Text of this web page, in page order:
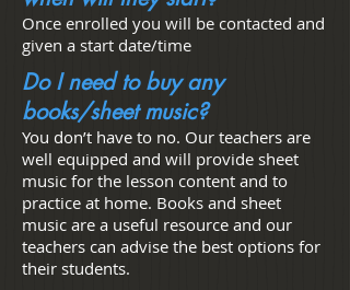
Once enrolled you will be contacted and
given a start date/time
Do I need to buy any
books/sheet music?
You don’t have to no. Our teachers are
well equipped and will provide sheet
music for the lesson content and to
practice at home. Books and sheet
music are a useful resource and our
teachers can advise the best options for
their students.